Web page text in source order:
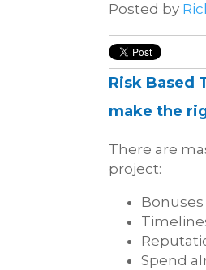
Posted by
Risk Based
make the
There are
project:
Bonuses
Spend